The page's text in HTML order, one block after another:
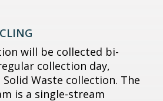
will be collected bi-
collection day,
Waste collection. The
is a single-stream